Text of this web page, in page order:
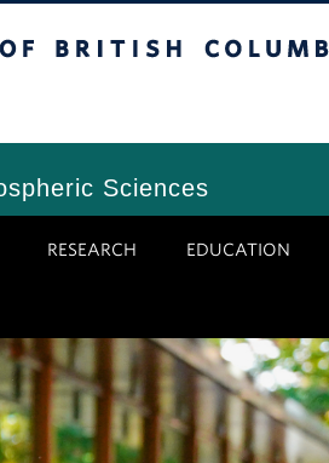
Sciences
RESEARCH EDUCATION